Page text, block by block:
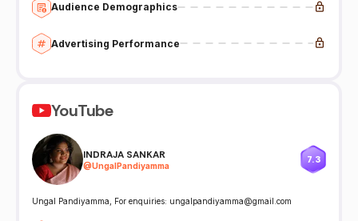
Audience Demographics
Advertising Performance
YouTube
INDRAJA SANKAR
@UngalPandiyamma
7.3
Ungal Pandiyamma, For enquiries: ungalpandiyamma@gmail.com